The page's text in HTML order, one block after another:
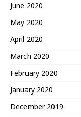
June 2020
May 2020
April 2020
March 2020
February 2020
January 2020
December 2019